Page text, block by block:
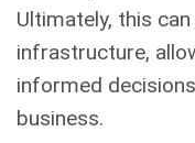
Ultimately, this
infrastructure,
informed
business.